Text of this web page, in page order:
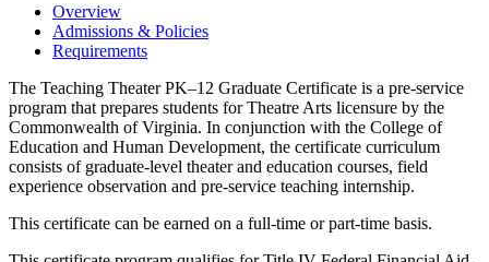
Overview
Admissions & Policies
Requirements
The Teaching Theater PK–12 Graduate Certificate is a pre-service
program that prepares students for Theatre Arts licensure by the
Commonwealth of Virginia. In conjunction with the College of
Education and Human Development, the certificate curriculum
consists of graduate-level theater and education courses, field
experience observation and pre-service teaching internship.
This certificate can be earned on a full-time or part-time basis.